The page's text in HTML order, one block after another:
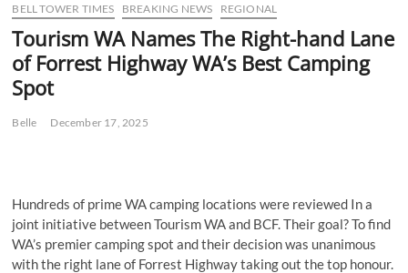
BELL TOWER TIMES BREAKING NEWS REGIONAL
Tourism WA Names The Right-hand Lane
of Forrest Highway WA’s Best Camping
Spot
Belle December 17, 2025
Hundreds of prime WA camping locations were reviewed In a
joint initiative between Tourism WA and BCF. Their goal? To find
WA’s premier camping spot and their decision was unanimous
with the right lane of Forrest Highway taking out the top honour.